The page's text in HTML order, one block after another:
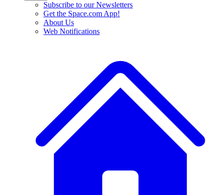
Subscribe to our Newsletters
Get the Space.com App!
About Us
Web Notifications